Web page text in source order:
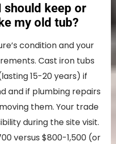
should keep or
my old tub?
condition and your
Cast iron tubs
15-20 years) if
and if plumbing repairs
them. Your trade
during the site visit.
versus $800-1,500 (or